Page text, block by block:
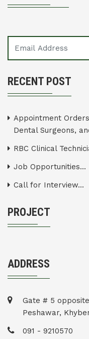
RECENT POST
Appointment
Dental Surgeons,
RBC Clinical
Job Opportunities...
Call for Interview...
PROJECT
ADDRESS
Gate # 5
Peshawar,
091 - 9210570